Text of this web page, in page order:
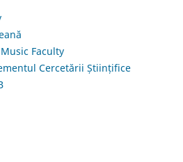
Faculty
Cercetării Științifice